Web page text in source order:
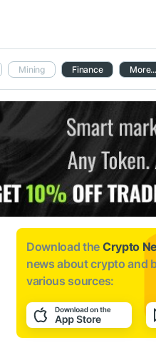
Mining Finance More...
Download the Crypto
news aboutcrypto and
various sources: